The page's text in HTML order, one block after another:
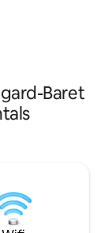
Baret